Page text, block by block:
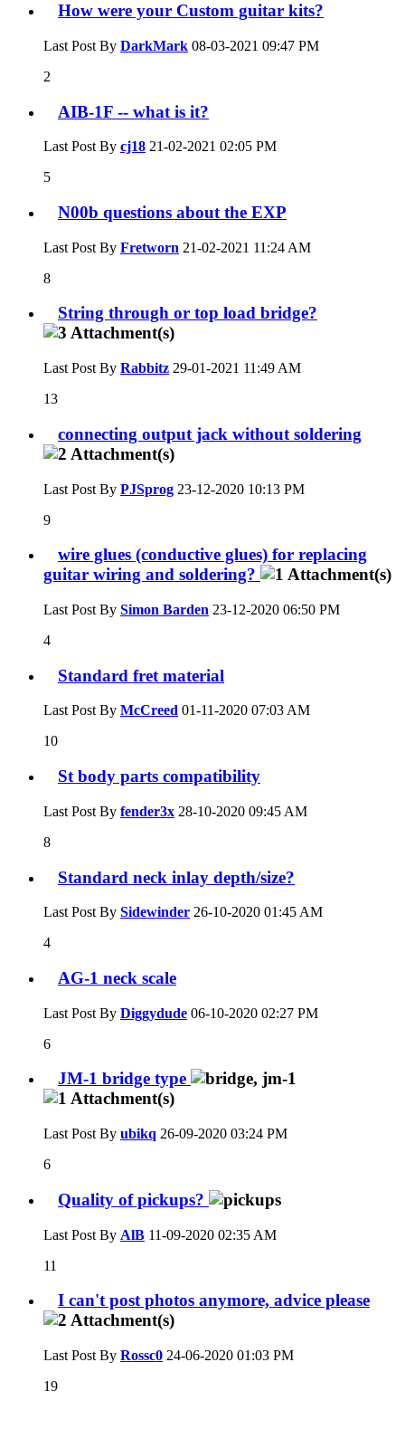
How were your Custom guitar kits?
Last Post By DarkMark 08-03-2021 09:47 PM
2
AIB-1F -- what is it?
Last Post By cj18 21-02-2021 02:05 PM
5
N00b questions about the EXP
Last Post By Fretworn 21-02-2021 11:24 AM
8
String through or top load bridge?
Last Post By Rabbitz 29-01-2021 11:49 AM
13
connecting output jack without soldering
Last Post By PJSprog 23-12-2020 10:13 PM
9
wire glues (conductive glues) for replacing
guitar wiring and soldering?
Last Post By Simon Barden 23-12-2020 06:50 PM
4
Standard fret material
Last Post By McCreed 01-11-2020 07:03 AM
10
St body parts compatibility
Last Post By fender3x 28-10-2020 09:45 AM
8
Standard neck inlay depth/size?
Last Post By Sidewinder 26-10-2020 01:45 AM
4
AG-1 neck scale
Last Post By Diggydude 06-10-2020 02:27 PM
6
JM-1 bridge type
Last Post By ubikq 26-09-2020 03:24 PM
6
Quality of pickups?
Last Post By AlB 11-09-2020 02:35 AM
11
I can't post photos anymore, advice please
Last Post By Rossc0 24-06-2020 01:03 PM
19